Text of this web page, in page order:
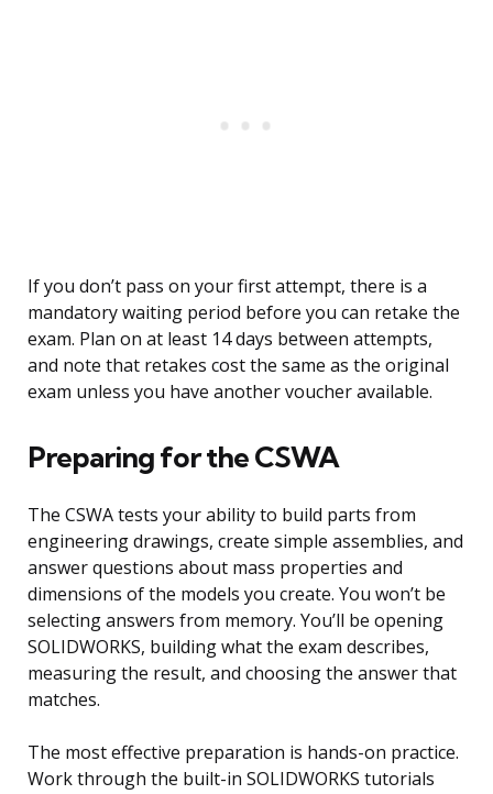
If you don’t pass on your first attempt, there is a
mandatory waiting period before you can retake the
exam. Plan on at least 14 days between attempts,
and note that retakes cost the same as the original
exam unless you have another voucher available.
Preparing for the CSWA
The CSWA tests your ability to build parts from
engineering drawings, create simple assemblies, and
answer questions about mass properties and
dimensions of the models you create. You won’t be
selecting answers from memory. You’ll be opening
SOLIDWORKS, building what the exam describes,
measuring the result, and choosing the answer that
matches.
The most effective preparation is hands-on practice.
Work through the built-in SOLIDWORKS tutorials